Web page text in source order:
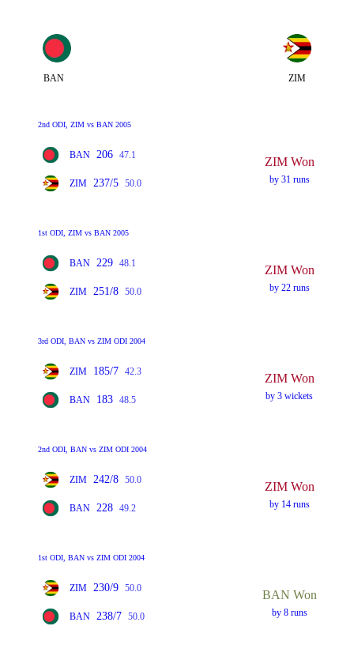
BAN ZIM
2nd ODI, ZIM vs BAN 2005
BAN 206 47.1
ZIM 237/5 50.0
ZIM Won
by 31 runs
1st ODI, ZIM vs BAN 2005
BAN 229 48.1
ZIM 251/8 50.0
ZIM Won
by 22 runs
3rd ODI, BAN vs ZIM ODI 2004
ZIM 185/7 42.3
BAN 183 48.5
ZIM Won
by 3 wickets
2nd ODI, BAN vs ZIM ODI 2004
ZIM 242/8 50.0
BAN 228 49.2
ZIM Won
by 14 runs
1st ODI, BAN vs ZIM ODI 2004
ZIM 230/9 50.0
BAN 238/7 50.0
BAN Won
by 8 runs